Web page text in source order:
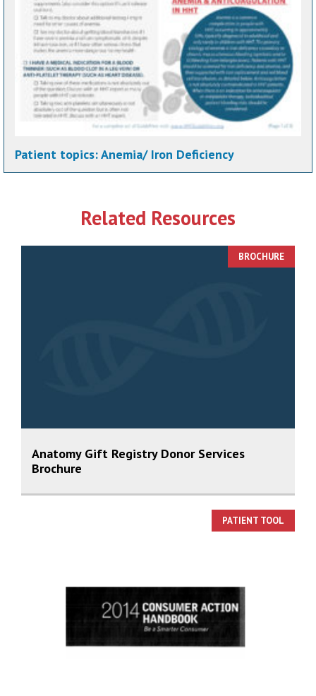
Patient topics:Anemia/ Iron Deficiency
Related Resources
BROCHURE
Anatomy Gift Registry Donor Services
Brochure
PATIENT TOOL